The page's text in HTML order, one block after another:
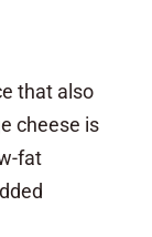
that also
cheese is
fat